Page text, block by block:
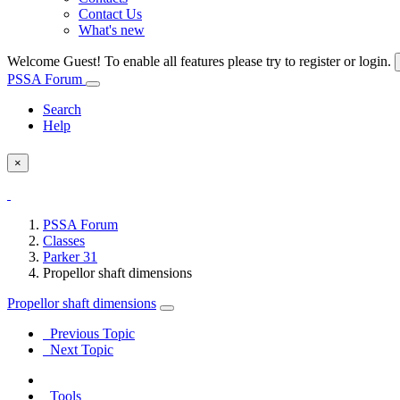
Contact Us
What's new
Welcome Guest! To enable all features please try to register or login.
PSSA Forum
Search
Help
×
PSSA Forum
Classes
Parker 31
Propellor shaft dimensions
Propellor shaft dimensions
Previous Topic
Next Topic
Tools